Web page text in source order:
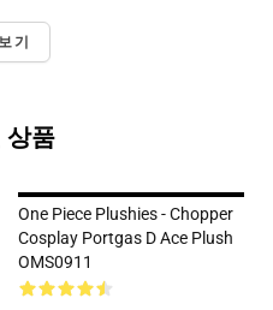
기
상품
One Piece Plushies - Chopper
Cosplay Portgas D Ace Plush
OMS0911